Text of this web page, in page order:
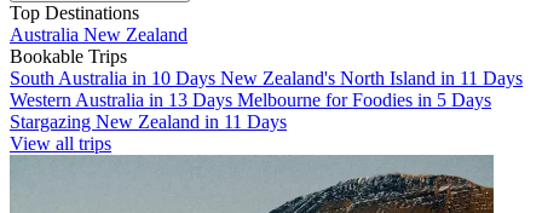
Top Destinations
Australia New Zealand
Bookable Trips
South Australia in 10 Days New Zealand's North Island in 11 Days
Western Australia in 13 Days Melbourne for Foodies in 5 Days
Stargazing New Zealand in 11 Days
View all trips